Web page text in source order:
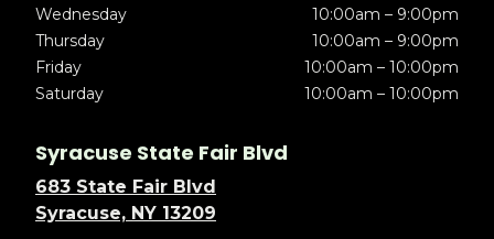
Wednesday
10:00am – 9:00pm
Thursday
10:00am – 9:00pm
Friday
10:00am – 10:00pm
Saturday
10:00am – 10:00pm
Syracuse State Fair Blvd
683 State Fair Blvd
Syracuse, NY 13209